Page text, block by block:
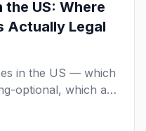
the US: Where
Actually Legal
in the US — which
optional, which are
enforcement is